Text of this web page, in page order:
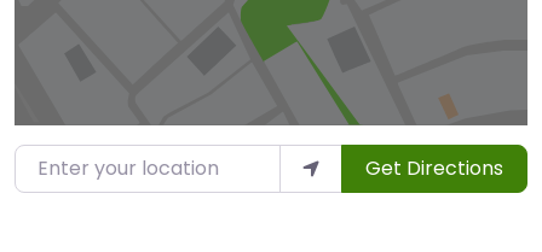
Enter your location Get Directions